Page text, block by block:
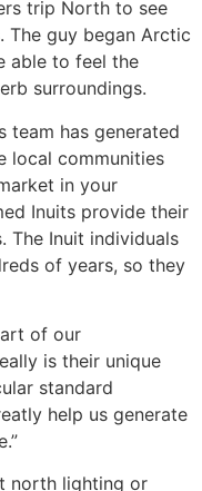
trip North to see
The guy began Arctic
able to feel the
surroundings.
team has generated
local communities
in your
Inuits provide their
The Inuit individuals
of years, so they
of our
is their unique
standard
help us generate
north lighting or